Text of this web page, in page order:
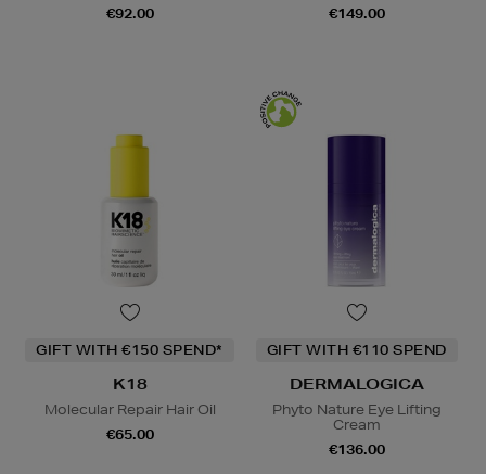
€92.00
€149.00
GIFT WITH €150 SPEND*
K18
Molecular Repair Hair Oil
€65.00
GIFT WITH €110 SPEND
DERMALOGICA
Phyto Nature Eye Lifting
Cream
€136.00